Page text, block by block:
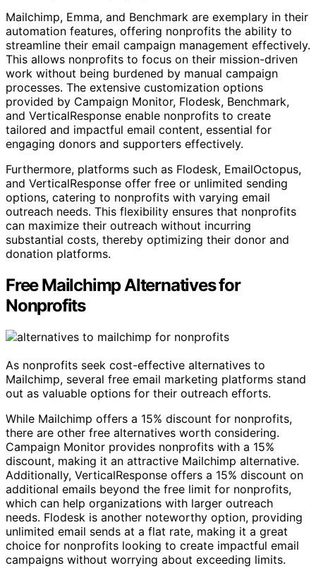
Mailchimp, Emma, and Benchmark are exemplary in their
automation features, offering nonprofits the ability to
streamline their email campaign management effectively.
This allows nonprofits to focus on their mission-driven
work without being burdened by manual campaign
processes. The extensive customization options
provided by Campaign Monitor, Flodesk, Benchmark,
and VerticalResponse enable nonprofits to create
tailored and impactful email content, essential for
engaging donors and supporters effectively.
Furthermore, platforms such as Flodesk, EmailOctopus,
and VerticalResponse offer free or unlimited sending
options, catering to nonprofits with varying email
outreach needs. This flexibility ensures that nonprofits
can maximize their outreach without incurring
substantial costs, thereby optimizing their donor and
donation platforms.
Free Mailchimp Alternatives for
Nonprofits
As nonprofits seek cost-effective alternatives to
Mailchimp, several free email marketing platforms stand
out as valuable options for their outreach efforts.
While Mailchimp offers a 15% discount for nonprofits,
there are other free alternatives worth considering.
Campaign Monitor provides nonprofits with a 15%
discount, making it an attractive Mailchimp alternative.
Additionally, VerticalResponse offers a 15% discount on
additional emails beyond the free limit for nonprofits,
which can help organizations with larger outreach
needs. Flodesk is another noteworthy option, providing
unlimited email sends at a flat rate, making it a great
choice for nonprofits looking to create impactful email
campaigns without worrying about exceeding limits.